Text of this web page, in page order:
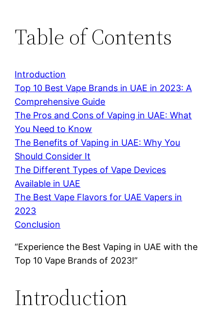
Table of Contents
Introduction
Top 10 Best Vape Brands in UAE in 2023: A
Comprehensive Guide
The Pros and Cons of Vaping in UAE: What
You Need to Know
The Benefits of Vaping in UAE: Why You
Should Consider It
The Different Types of Vape Devices
Available in UAE
The Best Vape Flavors for UAE Vapers in
2023
Conclusion
“Experience the Best Vaping in UAE with the
Top 10 Vape Brands of 2023!”
Introduction